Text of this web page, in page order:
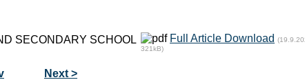
SECONDARY SCHOOL
Full Article Download
321kB)
Next >